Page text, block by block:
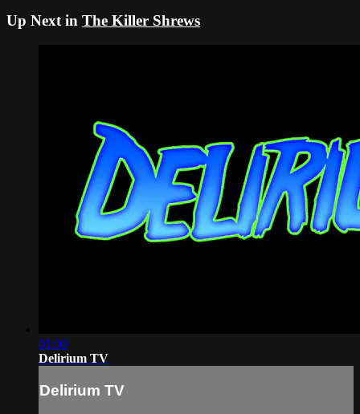
Up Next in The Killer Shrews
01:00
Delirium TV
Delirium TV